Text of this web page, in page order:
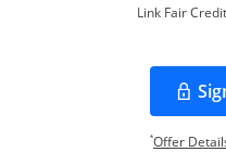
Link Fair
*Offer